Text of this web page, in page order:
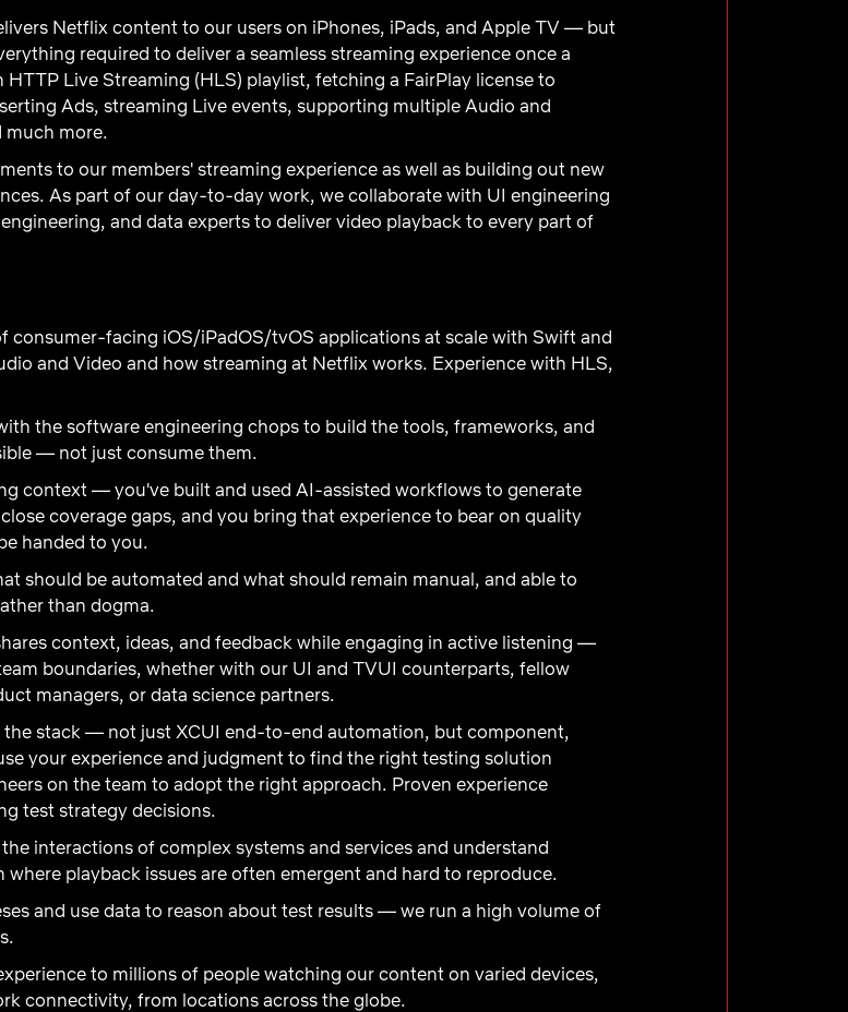
Netflix content to our users on iPhones, iPads, and Apple TV — but
required to deliver a seamless streaming experience once a
Live Streaming (HLS) playlist, fetching a FairPlay license to
Ads, streaming Live events, supporting multiple Audio and
much more.
to our members' streaming experience as well as building out new
As part of our day-to-day work, we collaborate with UI engineering
and data experts to deliver video playback to every part of
consumer-facing iOS/iPadOS/tvOS applications at scale with Swift and
and Video and how streaming at Netflix works. Experience with HLS,
the software engineering chops to build the tools, frameworks, and
— not just consume them.
context — you've built and used AI-assisted workflows to generate
coverage gaps, and you bring that experience to bear on quality
handed to you.
should be automated and what should remain manual, and able to
than dogma.
context, ideas, and feedback while engaging in active listening —
boundaries, whether with our UI and TVUI counterparts, fellow
managers, or data science partners.
the stack — not just XCUI end-to-end automation, but component,
your experience and judgment to find the right testing solution
on the team to adopt the right approach. Proven experience
test strategy decisions.
interactions of complex systems and services and understand
playback issues are often emergent and hard to reproduce.
and use data to reason about test results — we run a high volume of
to millions of people watching our content on varied devices,
connectivity, from locations across the globe.